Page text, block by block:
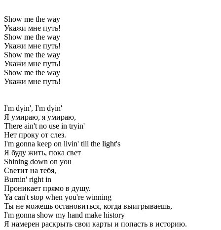
Show me the way
Укажи мне путь!
Show me the way
Укажи мне путь!
Show me the way
Укажи мне путь!
Show me the way
Укажи мне путь!
I'm dyin', I'm dyin'
Я умираю, я умираю,
There ain't no use in tryin'
Нет проку от слез.
I'm gonna keep on livin' till the light's
Я буду жить, пока свет
Shining down on you
Светит на тебя,
Burnin' right in
Проникает прямо в душу.
Ya can't stop when you're winning
Ты не можешь остановиться, когда выигрываешь,
I'm gonna show my hand make history
Я намерен раскрыть свои карты и попасть в историю.